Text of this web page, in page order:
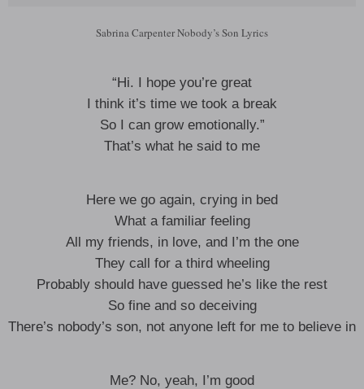
Sabrina Carpenter Nobody’s Son Lyrics
“Hi. I hope you’re great
I think it’s time we took a break
So I can grow emotionally.”
That’s what he said to me
Here we go again, crying in bed
What a familiar feeling
All my friends, in love, and I’m the one
They call for a third wheeling
Probably should have guessed he’s like the rest
So fine and so deceiving
There’s nobody’s son, not anyone left for me to believe in
Me? No, yeah, I’m good